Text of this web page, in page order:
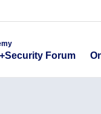
Forum
Privacy+Security